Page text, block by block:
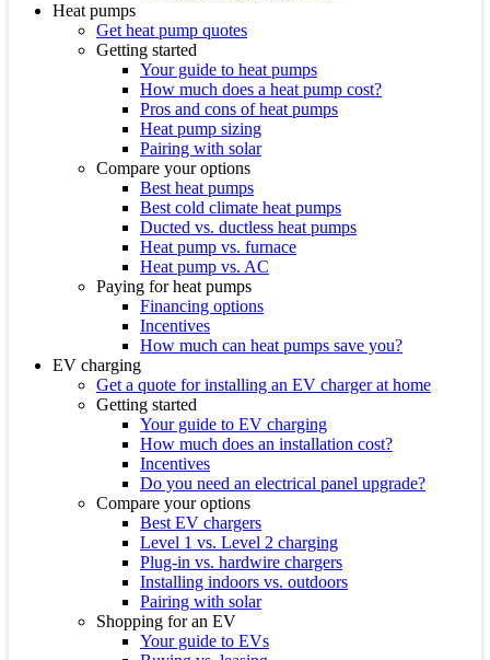
Heat pumps
Get heat pump quotes
Getting started
Your guide to heat pumps
How much does a heat pump cost?
Pros and cons of heat pumps
Heat pump sizing
Pairing with solar
Compare your options
Best heat pumps
Best cold climate heat pumps
Ducted vs. ductless heat pumps
Heat pump vs. furnace
Heat pump vs. AC
Paying for heat pumps
Financing options
Incentives
How much can heat pumps save you?
EV charging
Get a quote for installing an EV charger at home
Getting started
Your guide to EV charging
How much does an installation cost?
Incentives
Do you need an electrical panel upgrade?
Compare your options
Best EV chargers
Level 1 vs. Level 2 charging
Plug-in vs. hardwire chargers
Installing indoors vs. outdoors
Pairing with solar
Shopping for an EV
Your guide to EVs